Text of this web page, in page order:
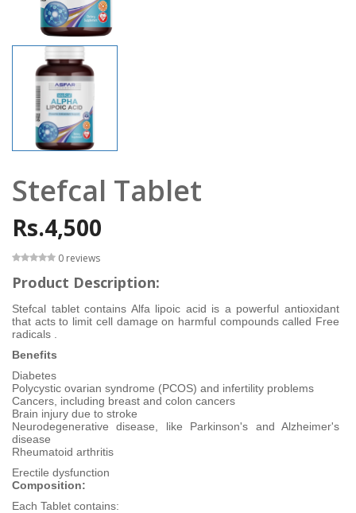
Stefcal Tablet
Rs.4,500
0 reviews
Product Description:
Stefcal tablet contains Alfa lipoic acid is a powerful antioxidant
that acts to limit cell damage on harmful compounds called Free
radicals .
Benefits
Diabetes
Polycystic ovarian syndrome (PCOS) and infertility problems
Cancers, including breast and colon cancers
Brain injury due to stroke
Neurodegenerative disease, like Parkinson's and Alzheimer's
disease
Rheumatoid arthritis
Erectile dysfunction
Composition:
Each Tablet contains: